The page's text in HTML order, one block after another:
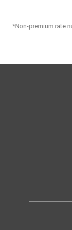
*Non-premium rate